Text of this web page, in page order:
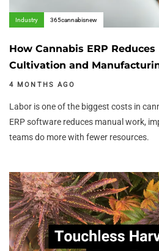
Industry 365cannabisnew
How Cannabis ERP
Cultivation and
4 MONTHS AGO
Labor is one of the biggest costs in
ERP software reduces manual work,
teams do more with fewer resources.
Tags
Author: